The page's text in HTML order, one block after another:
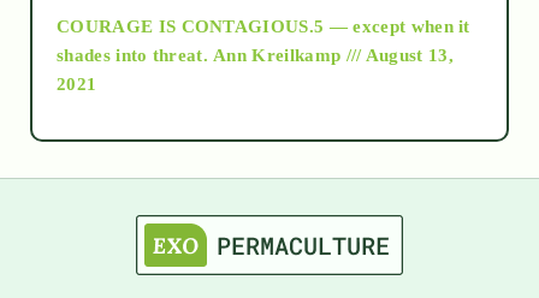
as above so below
astronomy
COURAGE IS CONTAGIOUS.5 — except when it
shades into threat. Ann Kreilkamp /// August 13,
2021